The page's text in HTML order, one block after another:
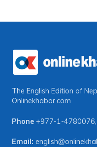
The English Edition of
Onlinekhabar.com
Phone +977-1-4780076
Email: